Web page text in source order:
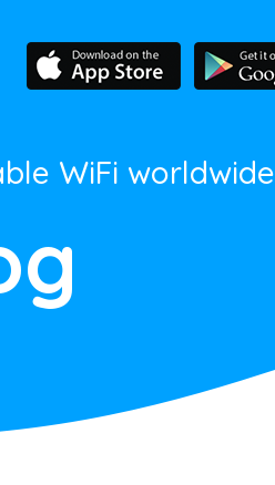
WiFi worldwide